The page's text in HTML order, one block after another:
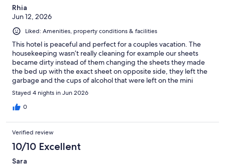
Rhia
Jun 12, 2026
Liked: Amenities, property conditions & facilities
This hotel is peaceful and perfect for a couples vacation. The
housekeeping wasn’t really cleaning for example our sheets
became dirty instead of them changing the sheets they made
the bed up with the exact sheet on opposite side, they left the
garbage and the cups of alcohol that were left on the mini
fridge. Other than that the property is amazing food is amazing
bartenders will have those drinks coming. It wasn’t to crowded
as it is a small all inclusive resort. I will definitely be staying there
Stayed 4 nights in Jun 2026
0
Verified review
10/10 Excellent
Sara